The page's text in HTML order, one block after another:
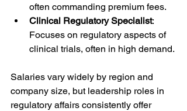
often commanding premium fees.
Clinical Regulatory Specialist:
Focuses on regulatory aspects of
clinical trials, often in high demand.
Salaries vary widely by region and
company size, but leadership roles in
regulatory affairs consistently offer